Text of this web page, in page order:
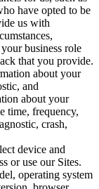
have opted to be
us with
business role
that you provide.
about your
and
about your
time, frequency,
crash,
device and
or use our Sites.
operating system